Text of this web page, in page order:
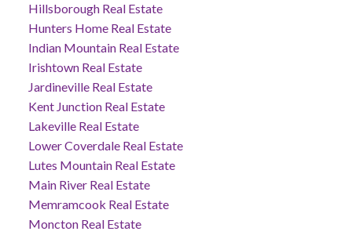
Hillsborough Real Estate
Hunters Home Real Estate
Indian Mountain Real Estate
Irishtown Real Estate
Jardineville Real Estate
Kent Junction Real Estate
Lakeville Real Estate
Lower Coverdale Real Estate
Lutes Mountain Real Estate
Main River Real Estate
Memramcook Real Estate
Moncton Real Estate